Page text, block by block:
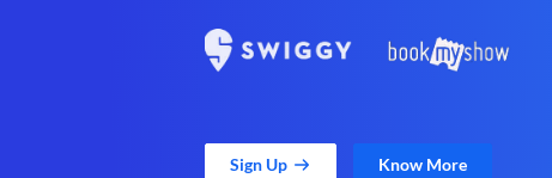
Sign Up Know More